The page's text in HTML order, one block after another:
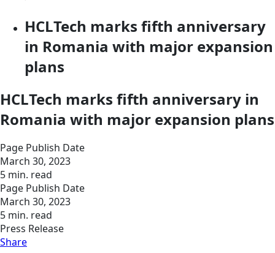
HCLTech marks fifth anniversary
in Romania with major expansion
plans
HCLTech marks fifth anniversary in
Romania with major expansion plans
Page Publish Date
March 30, 2023
5 min. read
Page Publish Date
March 30, 2023
5 min. read
Press Release
Share